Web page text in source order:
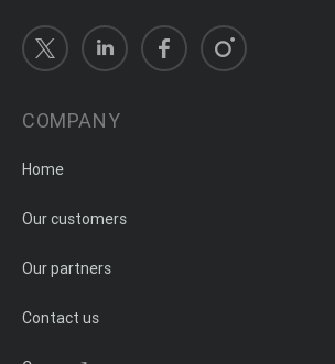
COMPANY
Home
Our customers
Our partners
Contact us